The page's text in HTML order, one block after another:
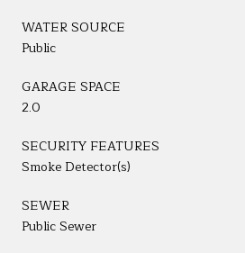
WATER SOURCE
Public
GARAGE SPACE
2.0
SECURITY FEATURES
Smoke Detector(s)
SEWER
Public Sewer